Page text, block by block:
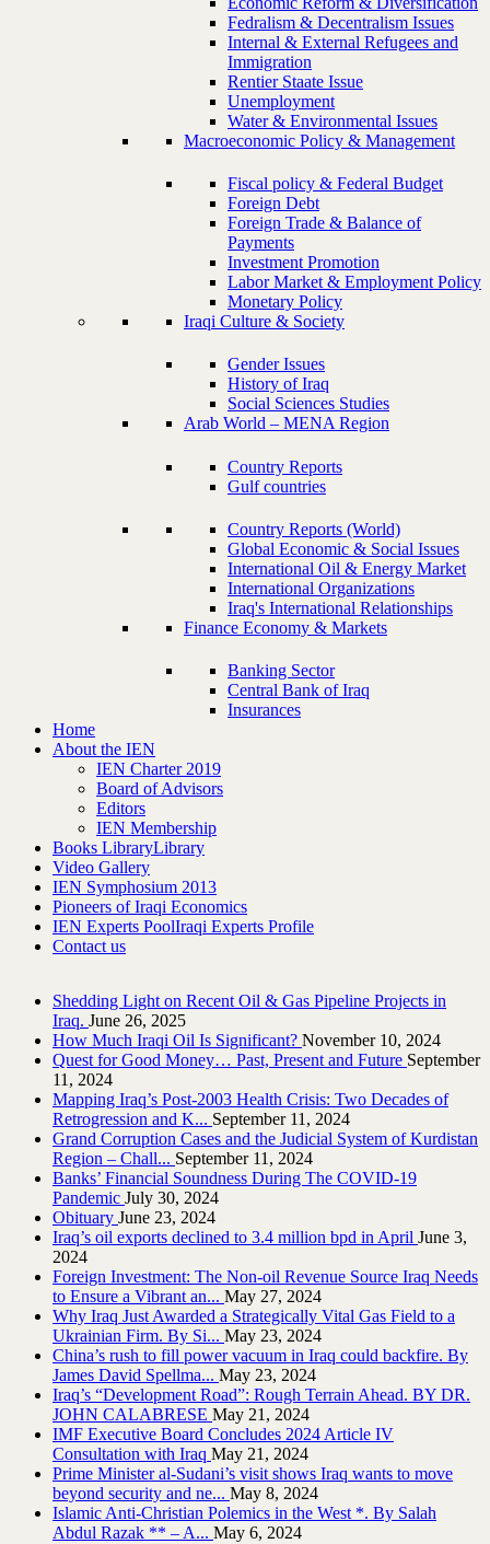
Fedralism & Decentralism Issues
Internal & External Refugees and
Immigration
Rentier Staate Issue
Unemployment
Water & Environmental Issues
Macroeconomic Policy & Management
Fiscal policy & Federal Budget
Foreign Debt
Foreign Trade & Balance of
Payments
Investment Promotion
Labor Market & Employment Policy
Monetary Policy
Iraqi Culture & Society
Gender Issues
History of Iraq
Social Sciences Studies
Arab World – MENA Region
Country Reports
Gulf countries
Country Reports (World)
Global Economic & Social Issues
International Oil & Energy Market
International Organizations
Iraq's International Relationships
Finance Economy & Markets
Banking Sector
Central Bank of Iraq
Insurances
Home
About the IEN
IEN Charter 2019
Board of Advisors
Editors
IEN Membership
Books LibraryLibrary
Video Gallery
IEN Symphosium 2013
Pioneers of Iraqi Economics
IEN Experts PoolIraqi Experts Profile
Contact us
Shedding Light on Recent Oil & Gas Pipeline ‎Projects in
Iraq.‎ June 26, 2025
How Much Iraqi Oil Is Significant? November 10, 2024
Quest for Good Money… Past, Present and Future September
11, 2024
Mapping Iraq’s Post-2003 Health Crisis: Two Decades of
Retrogression and K... September 11, 2024
Grand Corruption Cases and the Judicial System of Kurdistan
Region – Chall... September 11, 2024
Banks’ Financial Soundness During The COVID-19
Pandemic July 30, 2024
Obituary June 23, 2024
Iraq’s oil exports declined to 3.4 million bpd in April June 3,
2024
Foreign Investment: The Non-oil Revenue Source Iraq Needs
to Ensure a Vibrant an... May 27, 2024
Why Iraq Just Awarded a Strategically Vital Gas Field to a
Ukrainian Firm. By Si... May 23, 2024
China’s rush to fill power vacuum in Iraq could backfire. By
James David Spellma... May 23, 2024
Iraq’s “Development Road”: Rough Terrain Ahead. BY DR.
JOHN CALABRESE May 21, 2024
IMF Executive Board Concludes 2024 Article IV
Consultation with Iraq May 21, 2024
Prime Minister al-Sudani’s visit shows Iraq wants to move
beyond security and ne... May 8, 2024
Islamic Anti-Christian Polemics in the West *. By Salah
Abdul Razak ** – A... May 6, 2024